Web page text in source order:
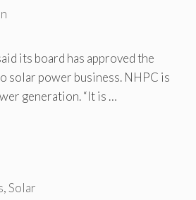
its board has approved the
solar power business. NHPC is
generation. “It is …
,Solar